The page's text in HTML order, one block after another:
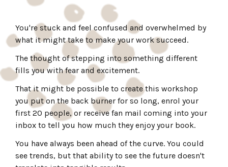
You're stuck and feel confused and overwhelmed by
what it might take to make your work succeed.
The thought of stepping into something different
fills you with fear and excitement.
That it might be possible to create this workshop
you put on the back burner for so long, enrol your
first 20 people, or receive fan mail coming into your
inbox to tell you how much they enjoy your book.
You have always been ahead of the curve. You could
see trends, but that ability to see the future doesn't